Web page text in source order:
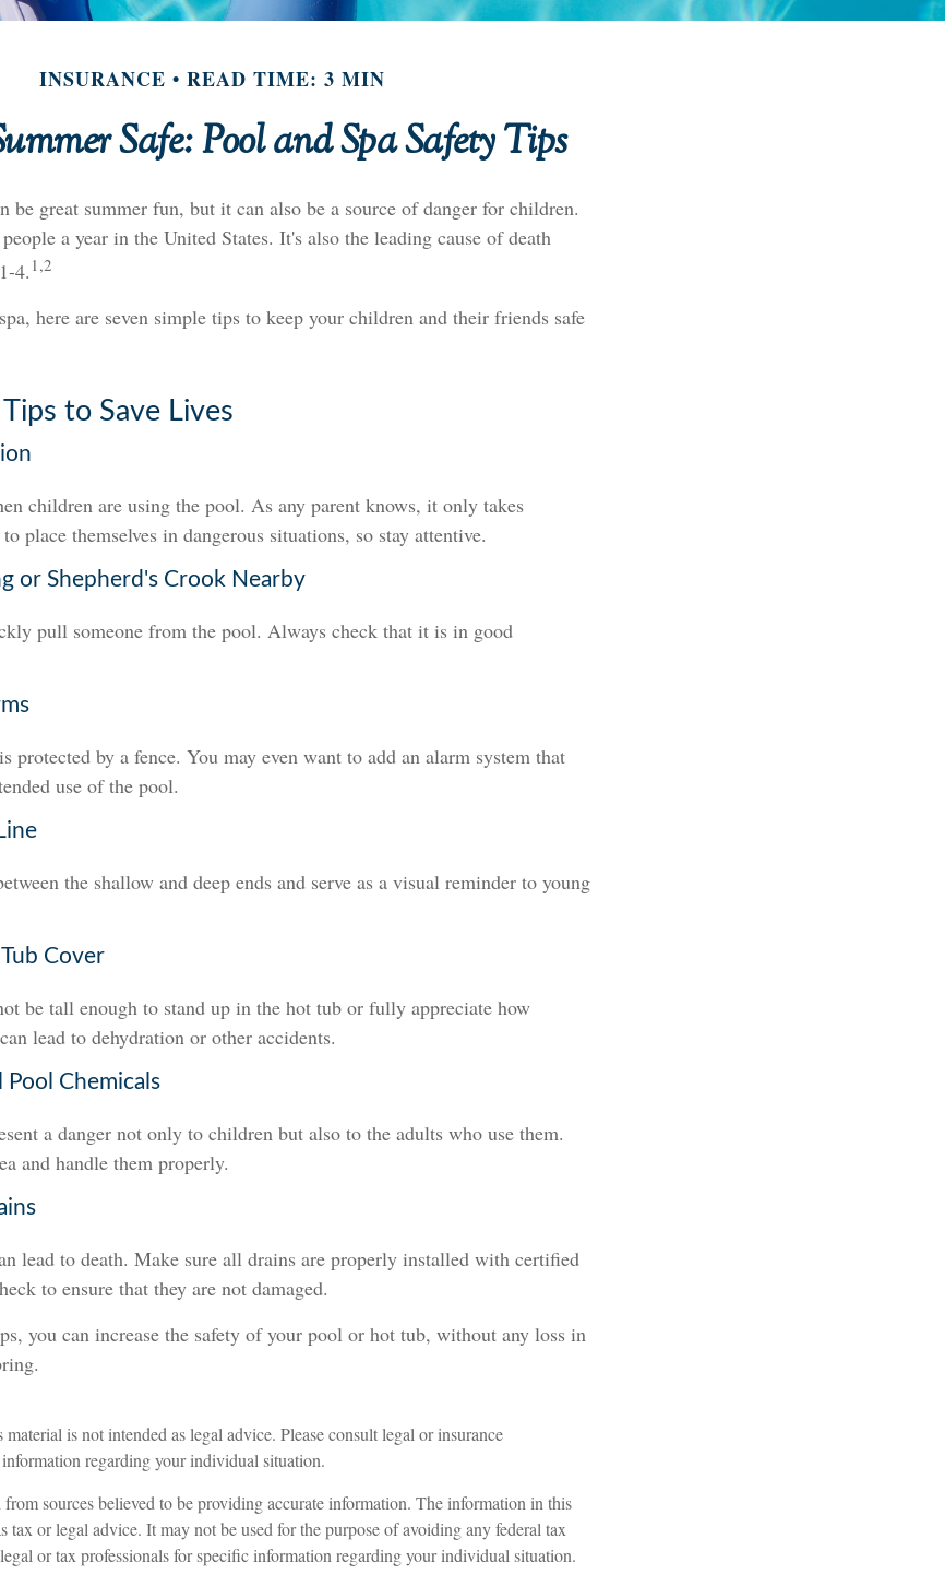
INSURANCE READ TIME: 3 MIN
Safe: Pool and Spa Safety Tips
be great summer fun, but it can also be a source of danger for children.
a year in the United States. It's also the leading cause of death
4. 1,2
here are seven simple tips to keep your children and their friends safe
to Save Lives
children are using the pool. As any parent knows, it only takes
place themselves in dangerous situations, so stay attentive.
or Shepherd's Crook Nearby
pull someone from the pool. Always check that it is in good
protected by a fence. You may even want to add an alarm system that
use of the pool.
the shallow and deep ends and serve as a visual reminder to young
Cover
be tall enough to stand up in the hot tub or fully appreciate how
lead to dehydration or other accidents.
Pool Chemicals
a danger not only to children but also to the adults who use them.
and handle them properly.
lead to death. Make sure all drains are properly installed with certified
to ensure that they are not damaged.
you can increase the safety of your pool or hot tub, without any loss in
is not intended as legal advice. Please consult legal or insurance
regarding your individual situation.
sources believed to be providing accurate information. The information in this
tax or legal advice. It may not be used for the purpose of avoiding any federal tax
or tax professionals for specific information regarding your individual situation.